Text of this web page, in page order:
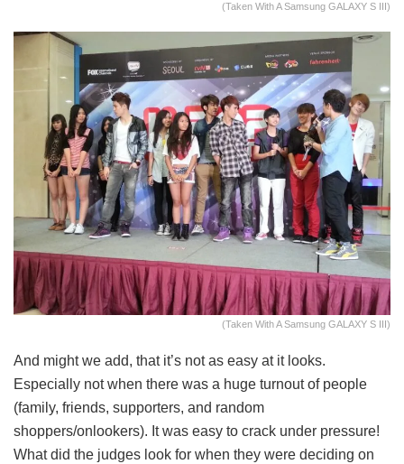
(Taken With A Samsung GALAXY S III)
(Taken With A Samsung GALAXY S III)
And might we add, that it’s not as easy at it looks.
Especially not when there was a huge turnout of people
(family, friends, supporters, and random
shoppers/onlookers). It was easy to crack under pressure!
What did the judges look for when they were deciding on